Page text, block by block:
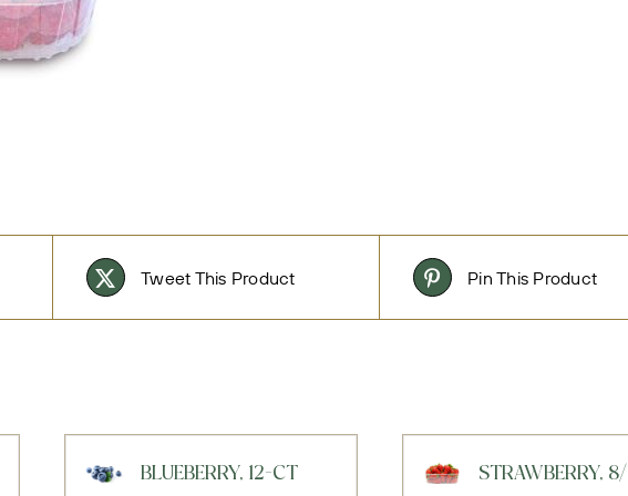
Tweet This Product Pin This Product
BLUEBERRY, 12-CT
STRAWBERRY, 8/